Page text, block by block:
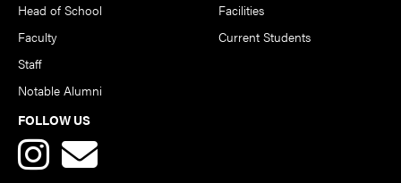
Head of School
Faculty
Staff
Notable Alumni
Facilities
Current Students
FOLLOW US